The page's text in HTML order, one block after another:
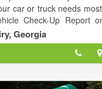
car or truck needs
Check-Up Report
are performed by
on your schedule.
and you’ll get service
Georgia